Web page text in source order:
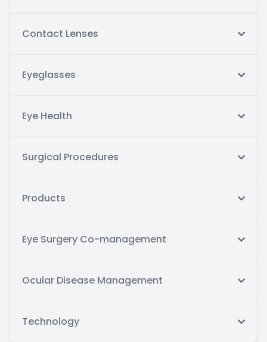
Contact Lenses
Eyeglasses
Eye Health
Surgical Procedures
Products
Eye Surgery Co-management
Ocular Disease Management
Technology